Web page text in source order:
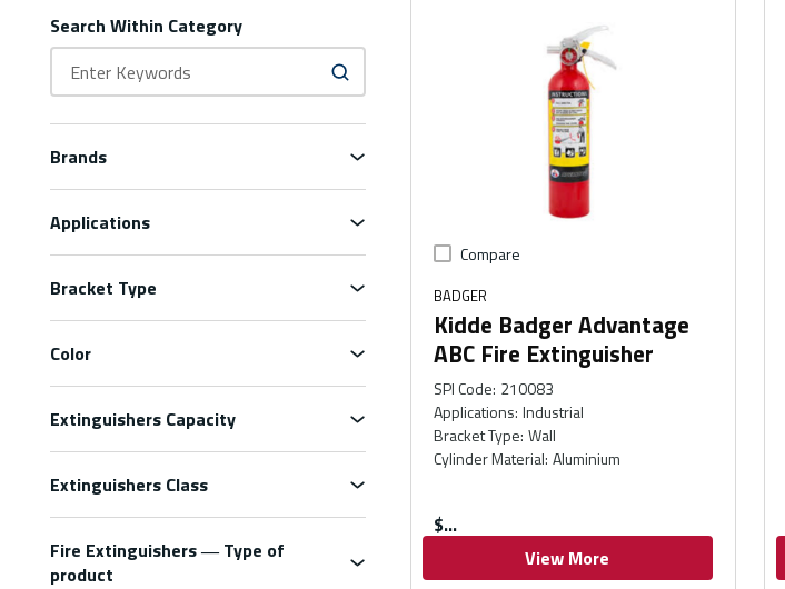
Search Within Category
Brands
Applications
Bracket Type
Color
Extinguishers Capacity
Extinguishers Class
Fire Extinguishers ― Type of
product
Compare
BADGER
Kidde Badger Advantage
ABC Fire Extinguisher
SPI Code: 210083
Applications: Industrial
Bracket Type: Wall
Cylinder Material: Aluminium
$
View More